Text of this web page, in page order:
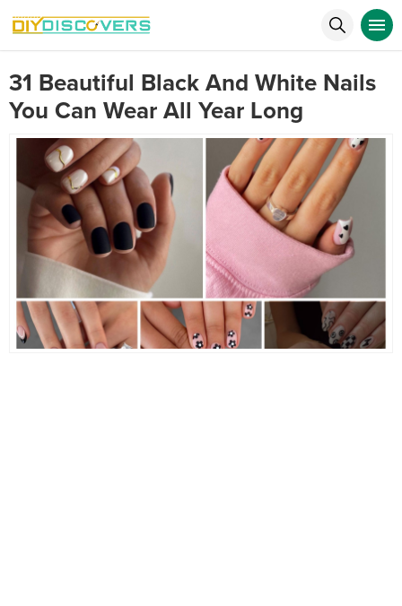
31 Beautiful Black And White Nails
You Can Wear All Year Long